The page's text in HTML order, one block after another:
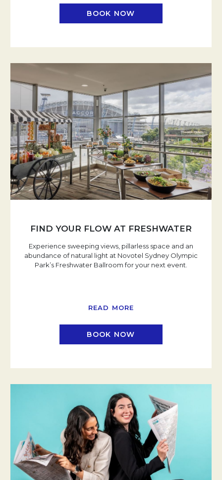
BOOK NOW
FIND YOUR FLOW AT FRESHWATER
Experience sweeping views, pillarless space and an
abundance of natural light at Novotel Sydney Olympic
Park’s Freshwater Ballroom for your next event.
READ MORE
BOOK NOW